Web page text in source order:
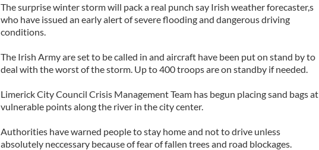
The surprise winter storm will pack a real punch say Irish weather forecaster,s
who have issued an early alert of severe flooding and dangerous driving
conditions.
The Irish Army are set to be called in and aircraft have been put on stand by to
deal with the worst of the storm. Up to 400 troops are on standby if needed.
Limerick City Council Crisis Management Team has begun placing sand bags at
vulnerable points along the river in the city center.
Authorities have warned people to stay home and not to drive unless
absolutely neccessary because of fear of fallen trees and road blockages.